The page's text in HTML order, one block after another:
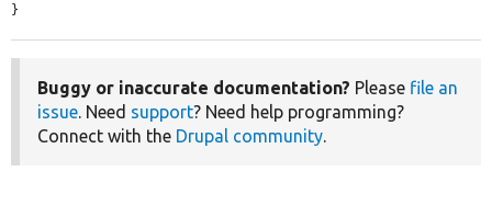
}
Buggy or inaccurate documentation? Please file an
issue. Need support? Need help programming?
Connect with the Drupal community.